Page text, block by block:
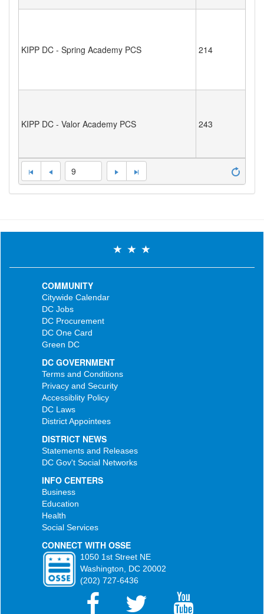
KIPP DC - Spring Academy PCS 214
KIPP DC - Valor Academy PCS 243
9
COMMUNITY
Citywide Calendar
DC Jobs
DC Procurement
DC One Card
Green DC
DC GOVERNMENT
Terms and Conditions
Privacy and Security
Accessiblity Policy
DC Laws
District Appointees
DISTRICT NEWS
Statements and Releases
DC Gov't Social Networks
INFO CENTERS
Business
Education
Health
Social Services
CONNECT WITH OSSE
1050 1st Street NE
Washington, DC 20002
(202) 727-6436